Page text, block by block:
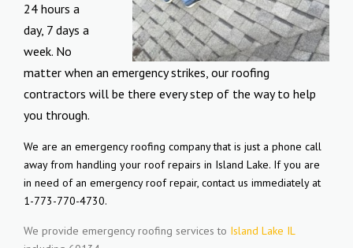
24 hours a
day, 7 days a
week. No
matter when an emergency strikes, our roofing
contractors will be there every step of the way to help
you through.
We are an emergency roofing company that is just a phone call
away from handling your roof repairs in Island Lake. If you are
in need of an emergency roof repair, contact us immediately at
1-773-770-4730.
We provide emergency roofing services to Island Lake IL